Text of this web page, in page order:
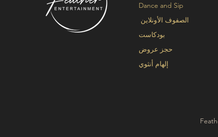
Dance and Sip
الصفوف الأونلاين
بودكاست
حجز عروض
إلهام أنثوي